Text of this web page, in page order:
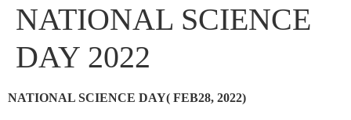
NATIONAL SCIENCE
DAY 2022
NATIONAL SCIENCE DAY( FEB28, 2022)